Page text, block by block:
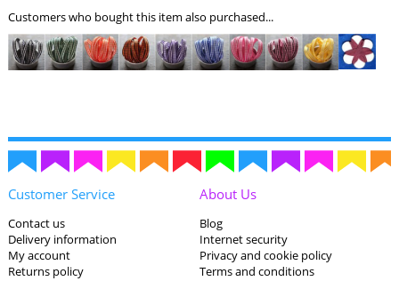
Customers who bought this item also purchased...
Customer Service
Contact us
Delivery information
My account
Returns policy
About Us
Blog
Internet security
Privacy and cookie policy
Terms and conditions